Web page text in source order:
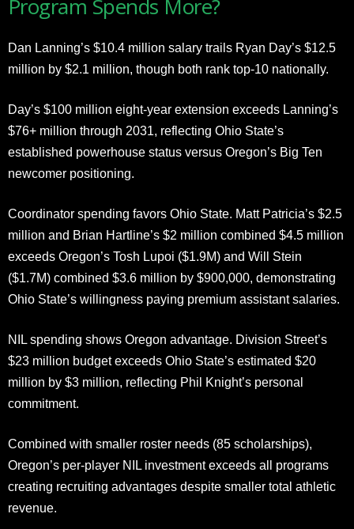
Program Spends More?
Dan Lanning’s $10.4 million salary trails Ryan Day’s $12.5
million by $2.1 million, though both rank top-10 nationally.
Day’s $100 million eight-year extension exceeds Lanning’s
$76+ million through 2031, reflecting Ohio State’s
established powerhouse status versus Oregon’s Big Ten
newcomer positioning.
Coordinator spending favors Ohio State. Matt Patricia’s $2.5
million and Brian Hartline’s $2 million combined $4.5 million
exceeds Oregon’s Tosh Lupoi ($1.9M) and Will Stein
($1.7M) combined $3.6 million by $900,000, demonstrating
Ohio State’s willingness paying premium assistant salaries.
NIL spending shows Oregon advantage. Division Street’s
$23 million budget exceeds Ohio State’s estimated $20
million by $3 million, reflecting Phil Knight’s personal
commitment.
Combined with smaller roster needs (85 scholarships),
Oregon’s per-player NIL investment exceeds all programs
creating recruiting advantages despite smaller total athletic
revenue.